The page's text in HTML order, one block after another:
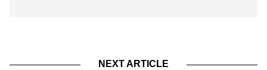
NEXT ARTICLE